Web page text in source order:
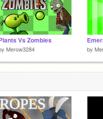
Vs Zombies
Merow3284 by